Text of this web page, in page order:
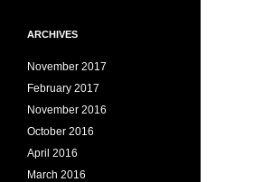
ARCHIVES
November 2017
February 2017
November 2016
October 2016
April 2016
March 2016